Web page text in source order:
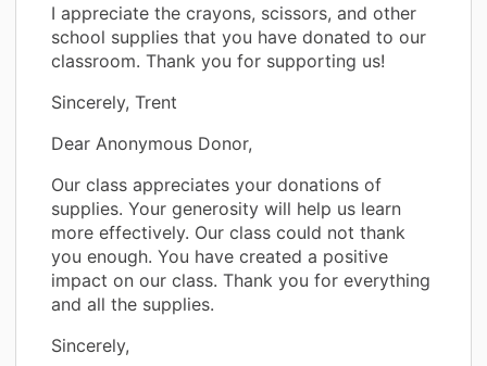
I appreciate the crayons, scissors, and other
school supplies that you have donated to our
classroom. Thank you for supporting us!
Sincerely, Trent
Dear Anonymous Donor,
Our class appreciates your donations of
supplies. Your generosity will help us learn
more effectively. Our class could not thank
you enough. You have created a positive
impact on our class. Thank you for everything
and all the supplies.
Sincerely,